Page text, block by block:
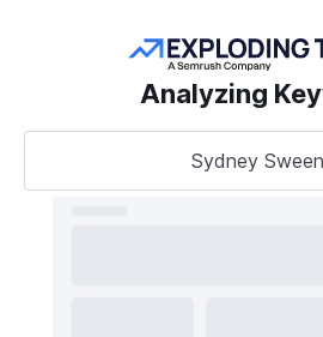
Analyzing
Sydney
Take